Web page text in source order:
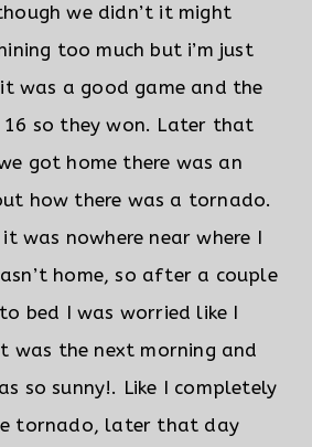
we didn’t it might
too much but i’m just
was a good game and the
so they won. Later that
got home there was an
how there was a tornado.
was nowhere near where I
home, so after a couple
bed I was worried like I
was the next morning and
so sunny!. Like I completely
tornado, later that day